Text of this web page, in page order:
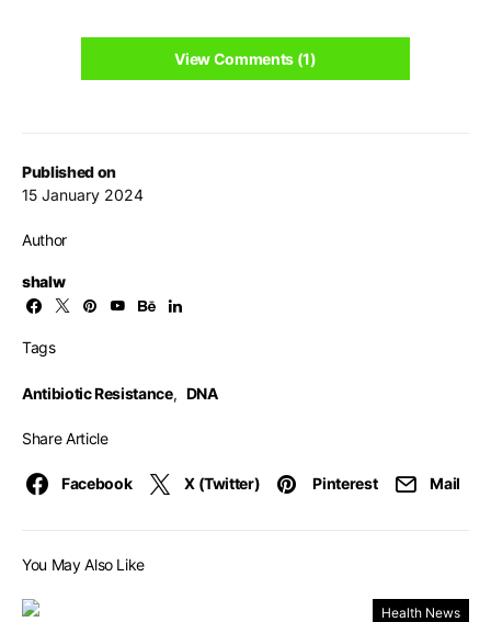
Published on
15 January 2024
Author
shalw
Tags
Antibiotic Resistance, DNA
Share Article
Facebook X (Twitter) Pinterest Mail
View Comments (1)
You May Also Like
Health News